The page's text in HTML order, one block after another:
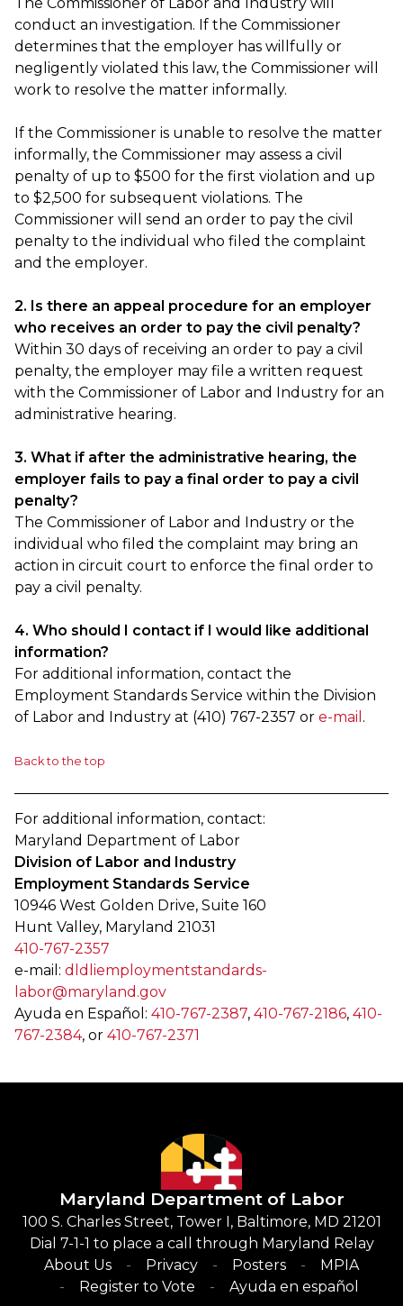
conduct an investigation. If the Commissioner
determines that the employer has willfully or
negligently violated this law, the Commissioner will
work to resolve the matter informally.
If the Commissioner is unable to resolve the matter
informally, the Commissioner may assess a civil
penalty of up to $500 for the first violation and up
to $2,500 for subsequent violations. The
Commissioner will send an order to pay the civil
penalty to the individual who filed the complaint
and the employer.
2. Is there an appeal procedure for an employer
who receives an order to pay the civil penalty?
Within 30 days of receiving an order to pay a civil
penalty, the employer may file a written request
with the Commissioner of Labor and Industry for an
administrative hearing.
3. What if after the administrative hearing, the
employer fails to pay a final order to pay a civil
penalty?
The Commissioner of Labor and Industry or the
individual who filed the complaint may bring an
action in circuit court to enforce the final order to
pay a civil penalty.
4. Who should I contact if I would like additional
information?
For additional information, contact the
Employment Standards Service within the Division
of Labor and Industry at (410) 767-2357 or e-mail .
Back to the top
For additional information, contact:
Maryland Department of Labor
Division of Labor and Industry
Employment Standards Service
10946 West Golden Drive, Suite 160
Hunt Valley, Maryland 21031
410-767-2357
e-mail: dldliemploymentstandards-
labor@maryland.gov
Ayuda en Español: 410-767-2387, 410-767-2186, 410-
767-2384, or 410-767-2371
Maryland Department of Labor
100 S. Charles Street, Tower I, Baltimore, MD 21201
Dial 7-1-1 to place a call through Maryland Relay
About Us
Privacy Posters
MPIA
Register to Vote
Ayuda en español